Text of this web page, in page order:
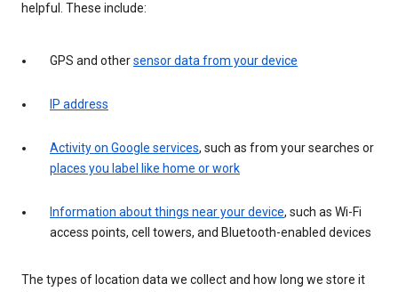
helpful. These include:
GPS and othersensor data from your device
IP address
Activity on Google services, such as from your searches or
places you label like home or work
Information about things near your device, such as Wi-Fi
access points, cell towers, and Bluetooth-enabled devices
The types of location data we collect and how long we store it